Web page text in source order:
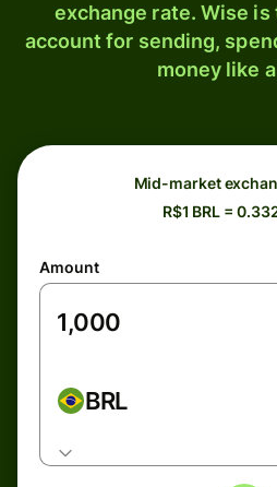
exchange rate. Wise
account for sending,
money like
Mid-market
R$1 BRL =
Amount
BRL